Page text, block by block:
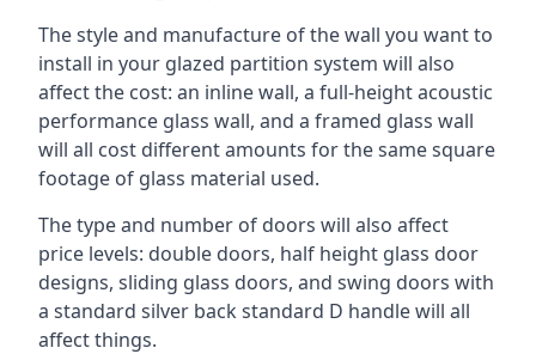
The style and manufacture of the wall you want to
install in your glazed partition system will also
affect the cost: an inline wall, a full-height acoustic
performance glass wall, and a framed glass wall
will all cost different amounts for the same square
footage of glass material used.
The type and number of doors will also affect
price levels: double doors, half height glass door
designs, sliding glass doors, and swing doors with
a standard silver back standard D handle will all
affect things.